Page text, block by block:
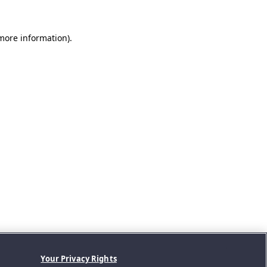
information).
Your Privacy Rights